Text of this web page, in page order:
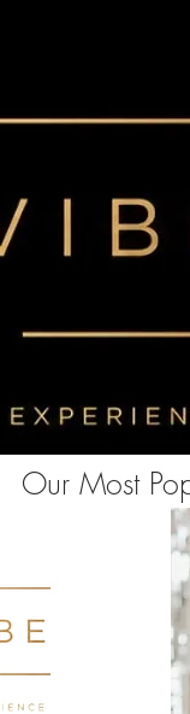
tag/"+i+"?ref=bwt";
"script", "85aebbszrx");
Our Most